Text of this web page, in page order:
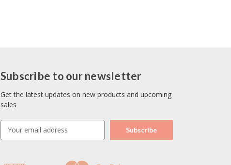
Subscribe to our newsletter
Get the latest updates on new products and upcoming
sales